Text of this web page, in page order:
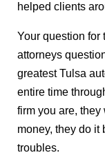
helped clients
Your question for
attorneys
greatest Tulsa
entire time
firm you are, they
money, they do
troubles.